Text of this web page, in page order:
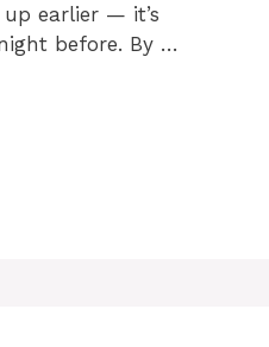
up earlier — it’s
before. By …